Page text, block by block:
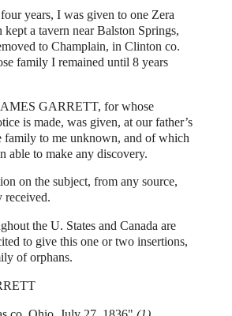
years, I was given to one Zera
kept a tavern near Balston Springs,
to Champlain, in Clinton co.
family I remained until 8 years
GARRETT, for whose
is made, was given, at our father’s
family to me unknown, and of which
able to make any discovery.
on the subject, from any source,
the U. States and Canada are
to give this one or two insertions,
of orphans.